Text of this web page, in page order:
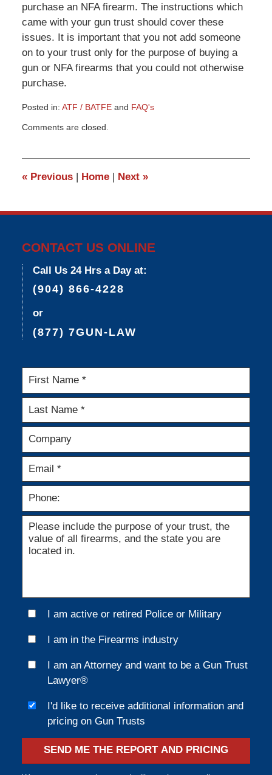
purchase an NFA firearm. The instructions which
came with your gun trust should cover these
issues. It is important that you not add someone
on to your trust only for the purpose of buying a
gun or NFA firearms that you could not otherwise
purchase.
Posted in: ATF / BATFEand FAQ's
March
pm
Comments are closed.
«Previous Home Next »
CONTACT US ONLINE
Call Us 24 Hrs a Day at:
(904) 866-4228
or
(877) 7GUN-LAW
I am active or retired Police or Military
I am in the Firearms industry
I am an Attorney and want to be a Gun Trust
Lawyer®
I'd like to receive additional information and
pricing on Gun Trusts
SEND ME THE REPORT AND PRICING